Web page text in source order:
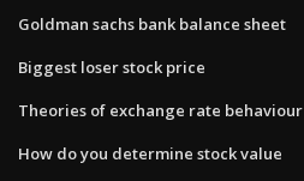
Goldman sachs bank balance sheet
Biggest loser stock price
Theories of exchange rate behaviour
How do you determine stock value